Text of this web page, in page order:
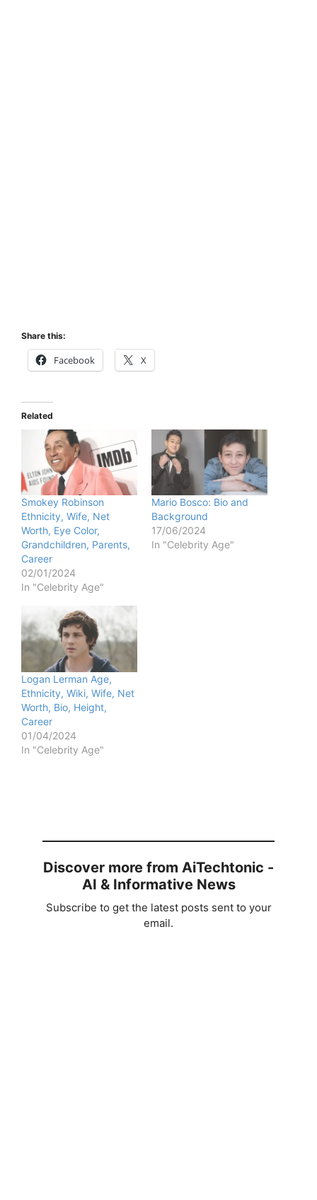
Share this:
Facebook X
Related
Smokey Robinson
Ethnicity, Wife, Net
Worth, Eye Color,
Grandchildren, Parents,
Career
02/01/2024
In "Celebrity Age"
Mario Bosco: Bio and
Background
17/06/2024
In "Celebrity Age"
Logan Lerman Age,
Ethnicity, Wiki, Wife, Net
Worth, Bio, Height,
Career
01/04/2024
In "Celebrity Age"
Discover more from AiTechtonic -
AI & Informative News
Subscribe to get the latest posts sent to your
email.